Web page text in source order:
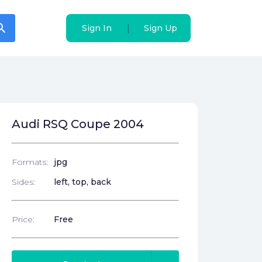
Sign In Sign Up
Sign In Sign Up
Audi RSQ Coupe 2004
Formats:
jpg
Sides:
left, top, back
Price: Free